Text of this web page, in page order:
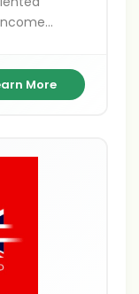
funded
More